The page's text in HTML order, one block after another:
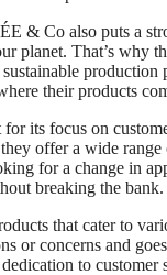
& Co also puts a
planet. That’s
their products
its focus on
offer a wide
for a change in
breaking the bank.
that cater to
or concerns and
to